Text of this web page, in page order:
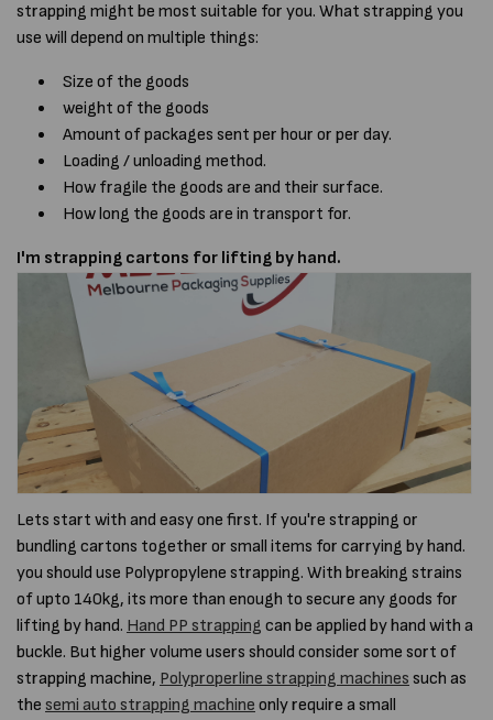
strapping might be most suitable for you. What strapping you
use will depend on multiple things:
Size of the goods
weight of the goods
Amount of packages sent per hour or per day.
Loading / unloading method.
How fragile the goods are and their surface.
How long the goods are in transport for.
I'm strapping cartons for lifting by hand.
Lets start with and easy one first. If you're strapping or
bundling cartons together or small items for carrying by hand.
you should use Polypropylene strapping. With breaking strains
of upto 140kg, its more than enough to secure any goods for
lifting by hand. Hand PP strapping can be applied by hand with a
buckle. But higher volume users should consider some sort of
strapping machine, Polyproperline strapping machines such as
the semi auto strapping machine only require a small